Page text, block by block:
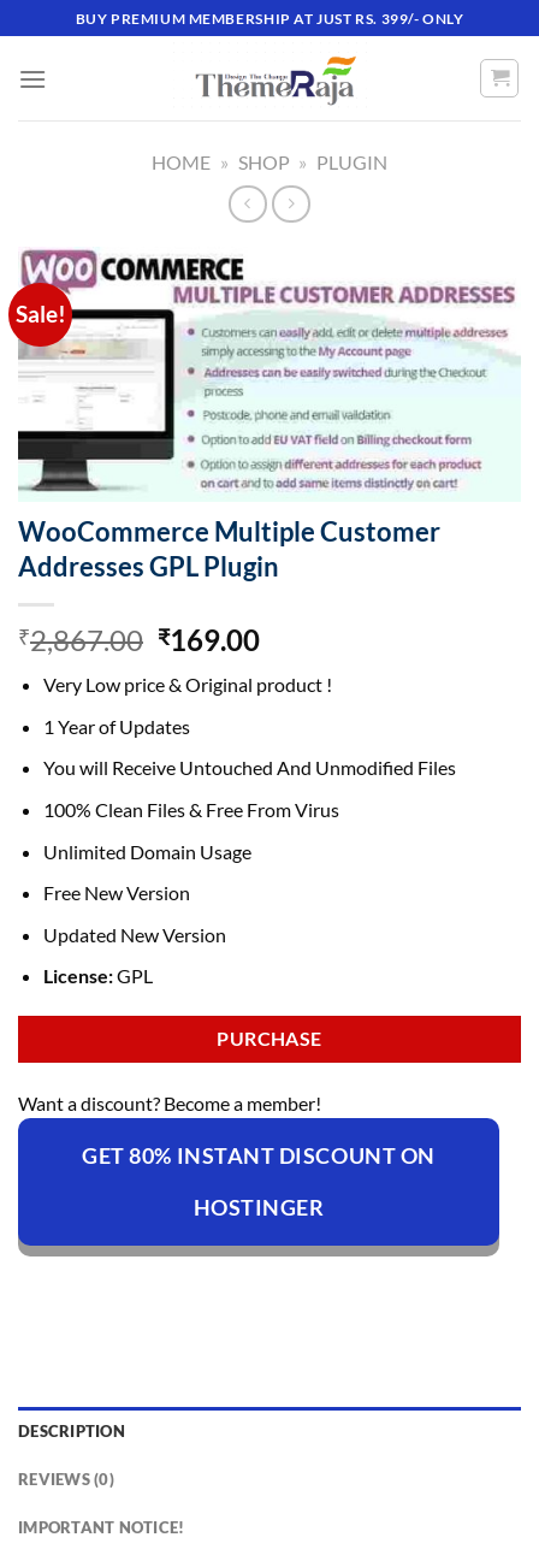
to
content
BUY PREMIUM MEMBERSHIP AT JUST RS. 399/- ONLY
HOME » SHOP » PLUGIN
Sale!
WooCommerce Multiple Customer
Addresses GPL Plugin
₹2,867.00 Original
was:
₹2,867.00.
₹169.00Current
is:
Very Low price & Original product !
1 Year of Updates
You will Receive Untouched And Unmodified Files
100% Clean Files & Free From Virus
Unlimited Domain Usage
Free New Version
Updated New Version
License:GPL
PURCHASE
Want a discount? Become a member!
GET 80% INSTANT DISCOUNT ON
HOSTINGER
DESCRIPTION
REVIEWS (0)
IMPORTANT NOTICE!